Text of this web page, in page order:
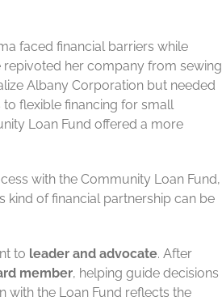
faced financial barriers while
repivoted her company from sewing
Albany Corporation but needed
flexible financing for small
Loan Fund offered a more
with the Community Loan Fund,
kind of financial partnership can be
to leader and advocate. After
member, helping guide decisions
with the Loan Fund reflects the